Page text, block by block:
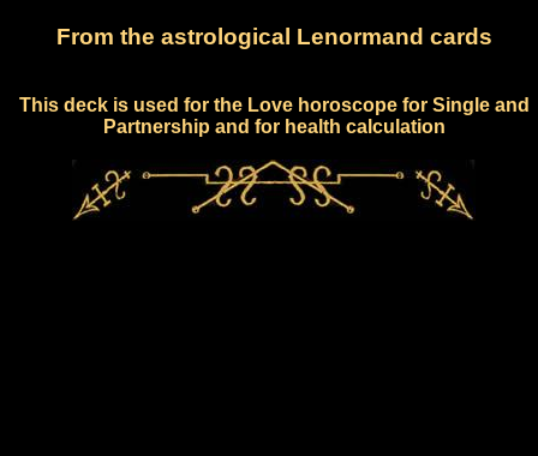
From the astrological Lenormand cards
This deck is used for the Love horoscope for Single and
Partnership and for health calculation